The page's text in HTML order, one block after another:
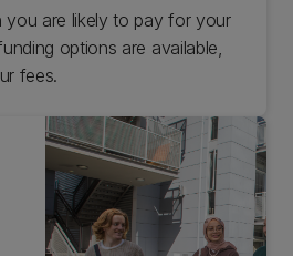
you are likely to pay for your
options are available,
fees.